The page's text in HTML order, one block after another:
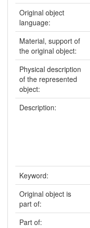
Original object
language:
Material, support of
the original object:
Physical description
of the represented
object:
Description:
Keyword:
Original object is
part of:
Part of: